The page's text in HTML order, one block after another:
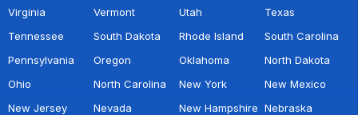
Virginia
Vermont Utah
Texas
Tennessee
South Dakota Rhode Island
South Carolina
Pennsylvania
Oregon Oklahoma
North Dakota
Ohio
North Carolina New York
New Mexico
New Jersey
Nevada New Hampshire Nebraska